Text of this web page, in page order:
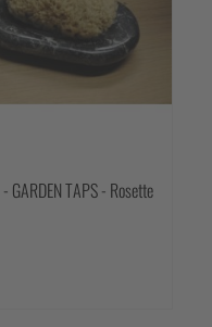
- GARDEN TAPS - Rosette